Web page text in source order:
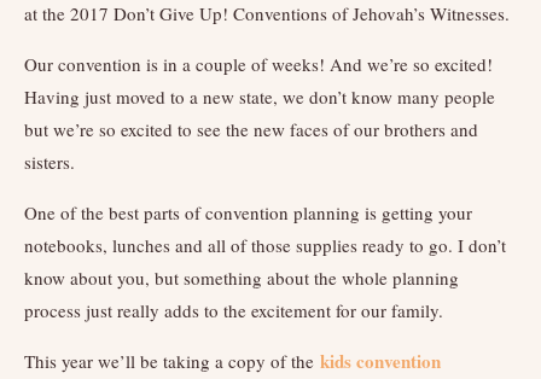
at the 2017 Don’t Give Up! Conventions of Jehovah’s Witnesses.
Our convention is in a couple of weeks! And we’re so excited!
Having just moved to a new state, we don’t know many people
but we’re so excited to see the new faces of our brothers and
sisters.
One of the best parts of convention planning is getting your
notebooks, lunches and all of those supplies ready to go. I don’t
know about you, but something about the whole planning
process just really adds to the excitement for our family.
This year we’ll be taking a copy of the kids convention